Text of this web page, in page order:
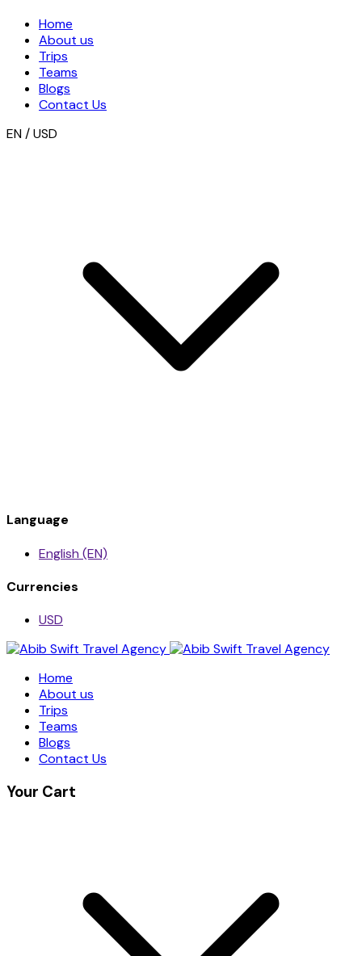
Home
About us
Trips
Teams
Blogs
Contact Us
EN / USD
Language
English (EN)
Currencies
USD
Home
About us
Trips
Teams
Blogs
Contact Us
Your Cart